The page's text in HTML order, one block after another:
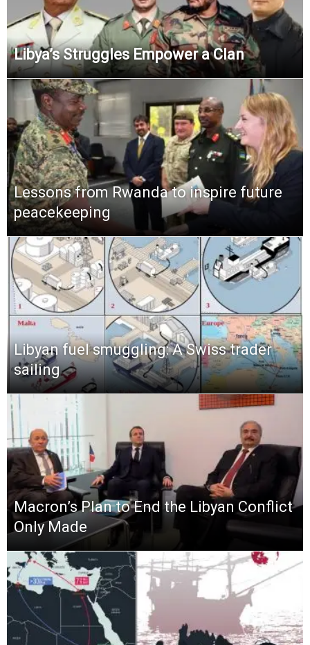
Libya’s Struggles Empower a Clan
Lessons from Rwanda to inspire future
peacekeeping
Libyan fuel smuggling: A Swiss trader
sailing
Macron’s Plan to End the Libyan Conflict
Only Made